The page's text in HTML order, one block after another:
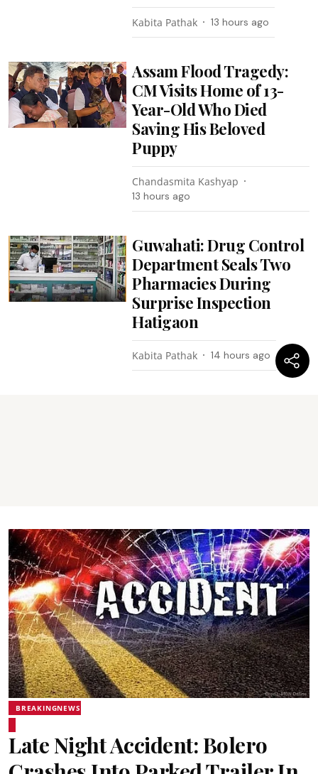
Kabita Pathak 13 hours ago
Assam Flood Tragedy:
CM Visits Home of 13-
Year-Old Who Died
Saving His Beloved
Puppy
Chandasmita Kashyap
13 hours ago
Guwahati: Drug Control
Department Seals Two
Pharmacies During
Surprise Inspection
Hatigaon
Kabita Pathak 14 hours ago
BREAKINGNEWS
Late Night Accident: Bolero